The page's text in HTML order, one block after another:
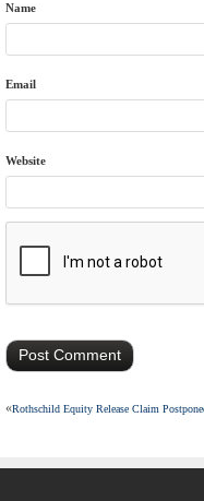
Name
Email
Website
«Rothschild Equity Release Claim